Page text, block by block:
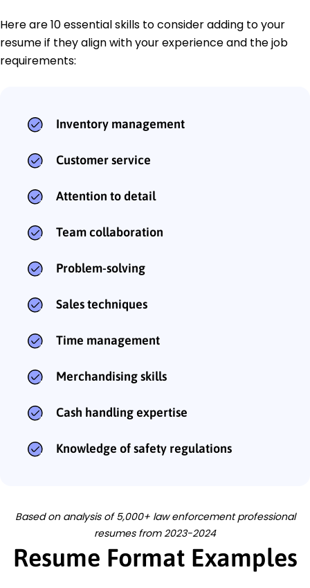
Here are 10 essential skills to consider adding to your
resume if they align with your experience and the job
requirements:
Inventory management
Customer service
Attention to detail
Team collaboration
Problem-solving
Sales techniques
Time management
Merchandising skills
Cash handling expertise
Knowledge of safety regulations
Based on analysis of 5,000+ law enforcement professional
resumes from 2023-2024
Resume Format Examples